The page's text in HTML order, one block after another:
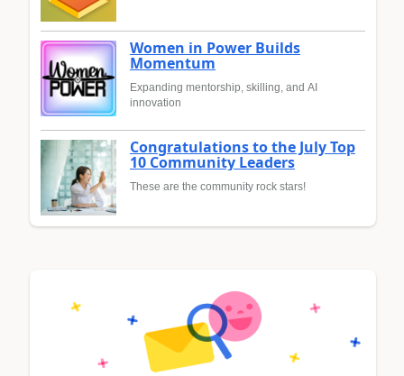
Women in Power Builds
Momentum
Expanding mentorship, skilling, and AI
innovation
Congratulations to the July Top
10 Community Leaders
These are the community rock stars!